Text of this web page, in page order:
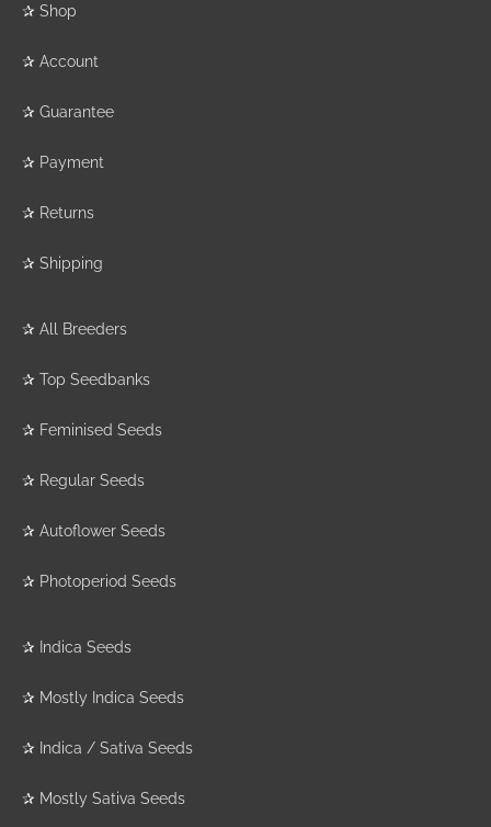
✰ Shop
✰ Account
✰ Guarantee
✰ Payment
✰ Returns
✰ Shipping
✰ All Breeders
✰ Top Seedbanks
✰ Feminised Seeds
✰ Regular Seeds
✰ Autoflower Seeds
✰ Photoperiod Seeds
✰ Indica Seeds
✰ Mostly Indica Seeds
✰ Indica / Sativa Seeds
✰ Mostly Sativa Seeds